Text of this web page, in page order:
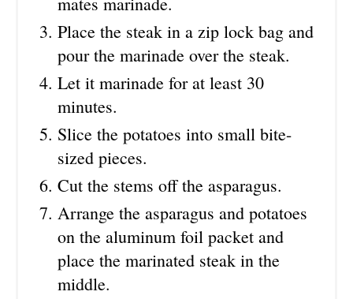
Place the steak in a zip lock bag and
pour the marinade over the steak.
Let it marinade for at least 30
minutes.
Slice the potatoes into small bite-
sized pieces.
Cut the stems off the asparagus.
Arrange the asparagus and potatoes
on the aluminum foil packet and
place the marinated steak in the
middle.